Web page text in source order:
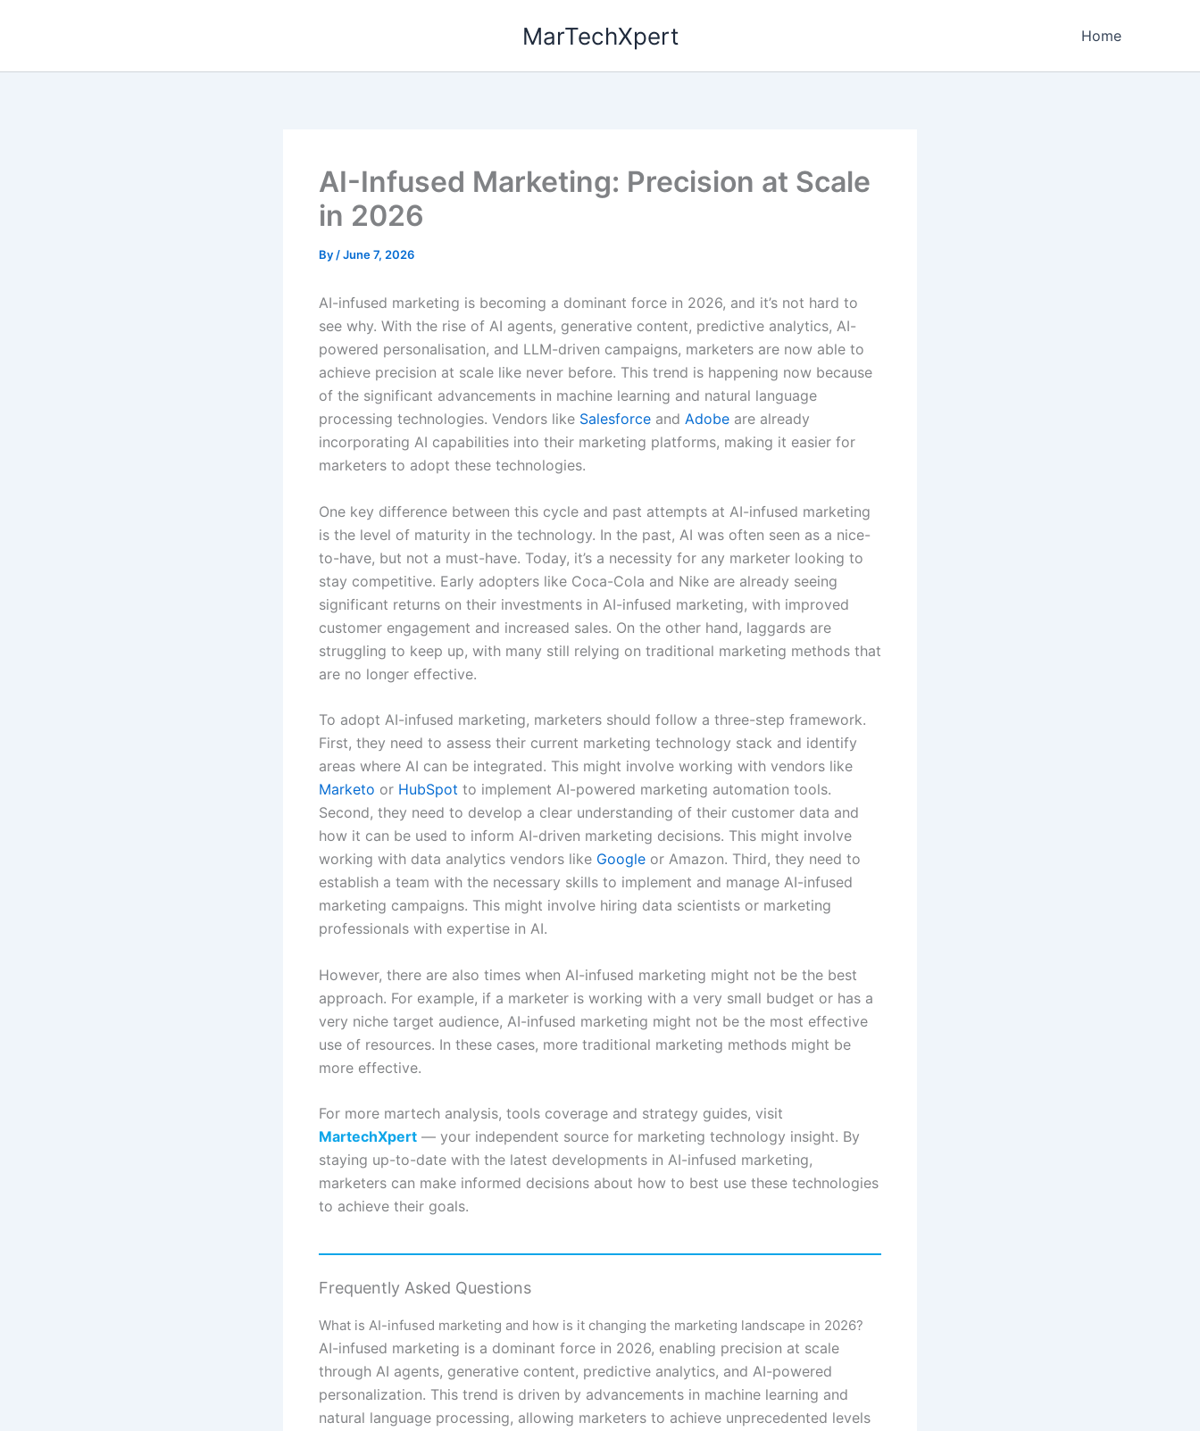
MarTechXpert Home
AI-Infused Marketing: Precision at Scale
in 2026
By /June 7, 2026
AI-infused marketing is becoming a dominant force in 2026, and it’s not hard to
see why. With the rise of AI agents, generative content, predictive analytics, AI-
powered personalisation, and LLM-driven campaigns, marketers are now able to
achieve precision at scale like never before. This trend is happening now because
of the significant advancements in machine learning and natural language
processing technologies. Vendors like Salesforce and Adobe are already
incorporating AI capabilities into their marketing platforms, making it easier for
marketers to adopt these technologies.
One key difference between this cycle and past attempts at AI-infused marketing
is the level of maturity in the technology. In the past, AI was often seen as a nice-
to-have, but not a must-have. Today, it’s a necessity for any marketer looking to
stay competitive. Early adopters like Coca-Cola and Nike are already seeing
significant returns on their investments in AI-infused marketing, with improved
customer engagement and increased sales. On the other hand, laggards are
struggling to keep up, with many still relying on traditional marketing methods that
are no longer effective.
To adopt AI-infused marketing, marketers should follow a three-step framework.
First, they need to assess their current marketing technology stack and identify
areas where AI can be integrated. This might involve working with vendors like
Marketo or HubSpot to implement AI-powered marketing automation tools.
Second, they need to develop a clear understanding of their customer data and
how it can be used to inform AI-driven marketing decisions. This might involve
working with data analytics vendors like Google or Amazon. Third, they need to
establish a team with the necessary skills to implement and manage AI-infused
marketing campaigns. This might involve hiring data scientists or marketing
professionals with expertise in AI.
However, there are also times when AI-infused marketing might not be the best
approach. For example, if a marketer is working with a very small budget or has a
very niche target audience, AI-infused marketing might not be the most effective
use of resources. In these cases, more traditional marketing methods might be
more effective.
For more martech analysis, tools coverage and strategy guides, visit
MartechXpert — your independent source for marketing technology insight. By
staying up-to-date with the latest developments in AI-infused marketing,
marketers can make informed decisions about how to best use these technologies
to achieve their goals.
Frequently Asked Questions
What is AI-infused marketing and how is it changing the marketing landscape in 2026?
AI-infused marketing is a dominant force in 2026, enabling precision at scale
through AI agents, generative content, predictive analytics, and AI-powered
personalization. This trend is driven by advancements in machine learning and
natural language processing, allowing marketers to achieve unprecedented levels